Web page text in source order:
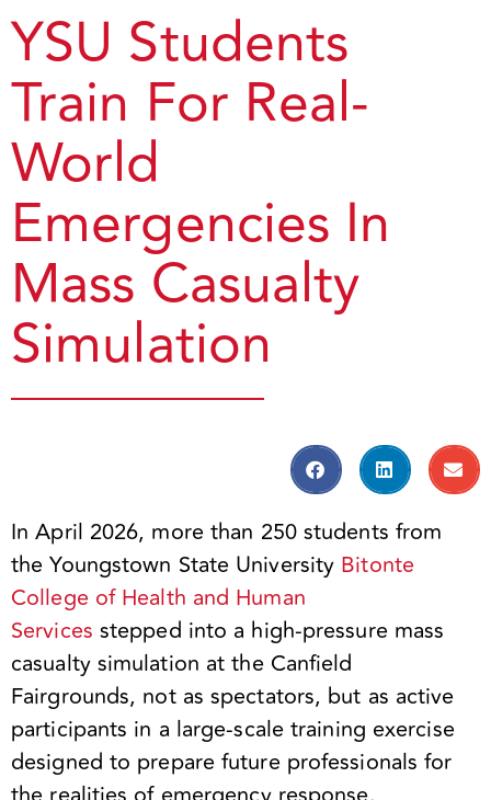
YSU Students
Train For Real-
World
Emergencies In
Mass Casualty
Simulation
In April 2026, more than 250 students from
the Youngstown State University Bitonte
College of Health and Human
Services stepped into a high-pressure mass
casualty simulation at the Canfield
Fairgrounds, not as spectators, but as active
participants in a large-scale training exercise
designed to prepare future professionals for